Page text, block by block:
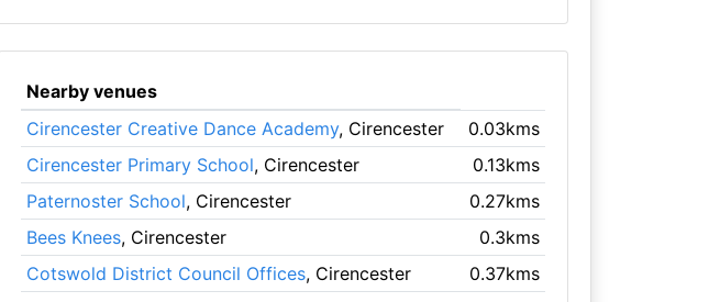
Nearby venues
Cirencester Creative Dance Academy, Cirencester
0.03kms
Cirencester Primary School, Cirencester
0.13kms
Paternoster School, Cirencester
0.27kms
Bees Knees, Cirencester
0.3kms
Cotswold District Council Offices, Cirencester 0.37kms